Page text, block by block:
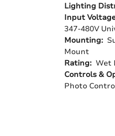
Lighting
Input
347-480V
Mounting:
Mount
Rating: Wet
Controls &
Photo